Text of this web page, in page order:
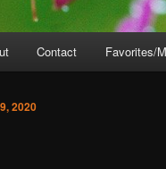
Contact Favorites/
2020